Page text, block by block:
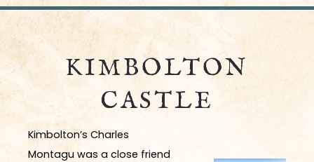
KIMBOLTON
CASTLE
Kimbolton’s Charles
Montagu was a close friend